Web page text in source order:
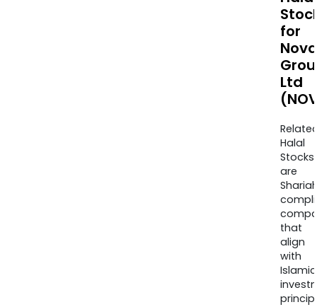
for
Ltd
Halal
Stocks
are
that
align
with
Islamic